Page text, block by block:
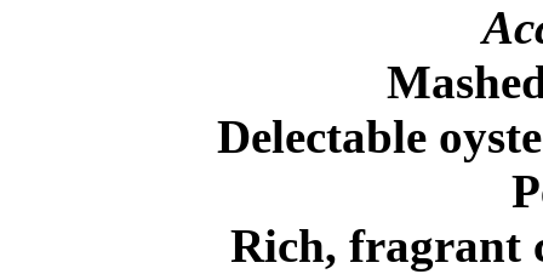
Delectable
Rich, fragrant